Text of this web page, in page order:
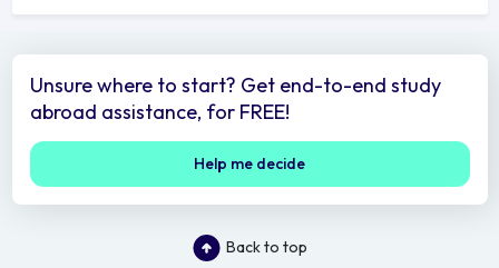
Unsure where to start? Get end-to-end study
abroad assistance, for FREE!
Help me decide
Back to top